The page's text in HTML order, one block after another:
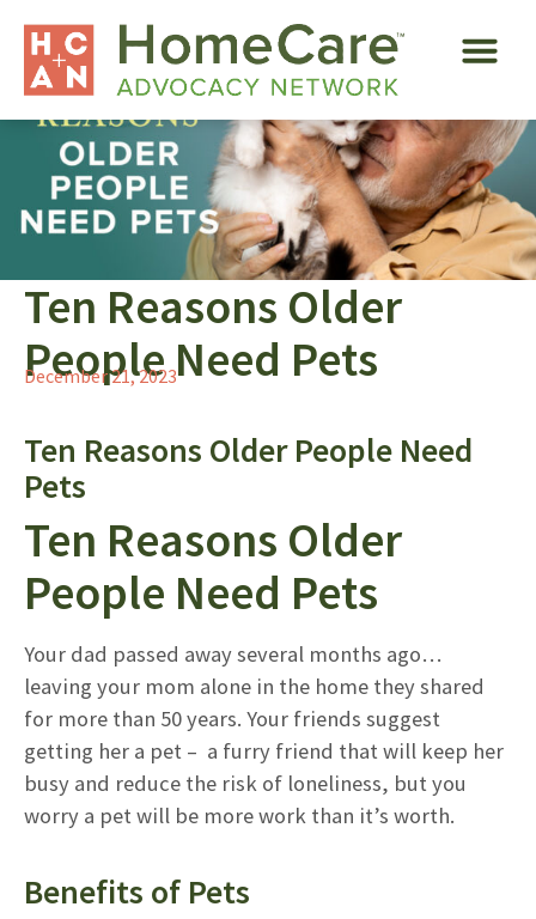
Ten Reasons Older
People Need Pets
December 21, 2023
Ten Reasons Older People Need
Pets
Ten Reasons Older
People Need Pets
Your dad passed away several months ago…
leaving your mom alone in the home they shared
for more than 50 years. Your friends suggest
getting her a pet – a furry friend that will keep her
busy and reduce the risk of loneliness, but you
worry a pet will be more work than it’s worth.
Benefits of Pets